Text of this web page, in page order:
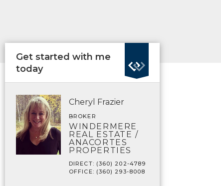
Get started with me
today
Cheryl Frazier
BROKER
WINDERMERE
REAL ESTATE /
ANACORTES
PROPERTIES
DIRECT: (360) 202-4789
OFFICE: (360) 293-8008